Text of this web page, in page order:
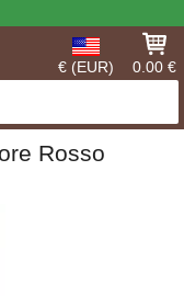
€ (EUR) 0.00 €
Rosso